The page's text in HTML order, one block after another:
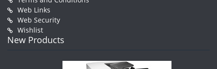
Web Links
Web Security
Wishlist
New Products